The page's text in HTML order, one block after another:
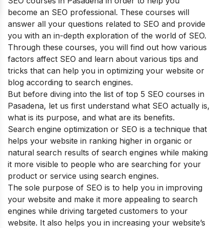
become an SEO professional. These courses will
answer all your questions related to SEO and provide
you with an in-depth exploration of the world of SEO.
Through these courses, you will find out how various
factors affect SEO and learn about various tips and
tricks that can help you in optimizing your website or
blog according to search engines.
But before diving into the list of top 5 SEO courses in
Pasadena, let us first understand what SEO actually is,
what is its purpose, and what are its benefits.
Search engine optimization or SEO is a technique that
helps your website in ranking higher in organic or
natural search results of search engines while making
it more visible to people who are searching for your
product or service using search engines.
The sole purpose of SEO is to help you in improving
your website and make it more appealing to search
engines while driving targeted customers to your
website. It also helps you in increasing your website’s